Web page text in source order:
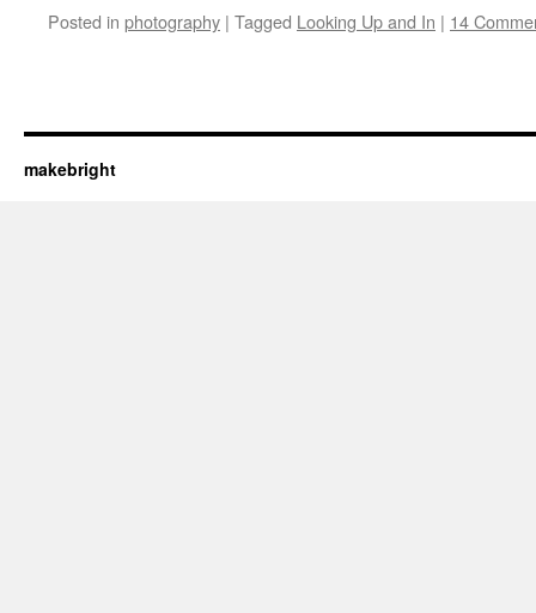
Posted in photography | Tagged Looking Up and In | 14
makebright